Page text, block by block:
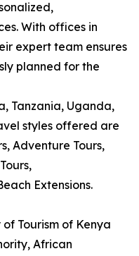
With offices in
expert team ensures
planned for the
Tanzania, Uganda,
styles offered are
Adventure Tours,
Extensions.
Tourism of Kenya
African